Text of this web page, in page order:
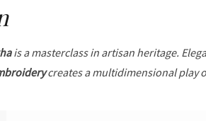
is a masterclass in artisan heritage.
creates a multidimensional play